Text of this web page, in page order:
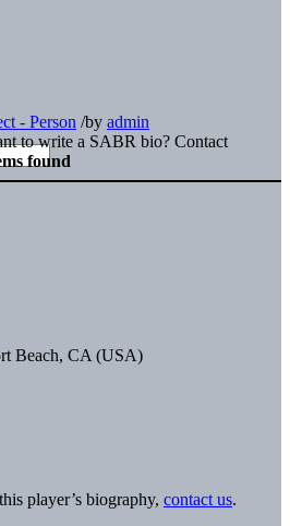
- Person /by admin
to write a SABR bio? Contact
found
Beach, CA (USA)
player’s biography, contact us.